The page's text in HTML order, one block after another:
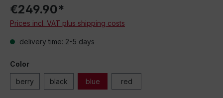
€249.90*
Prices incl. VAT plus shipping costs
delivery time: 2-5 days
Color
berry black blue red